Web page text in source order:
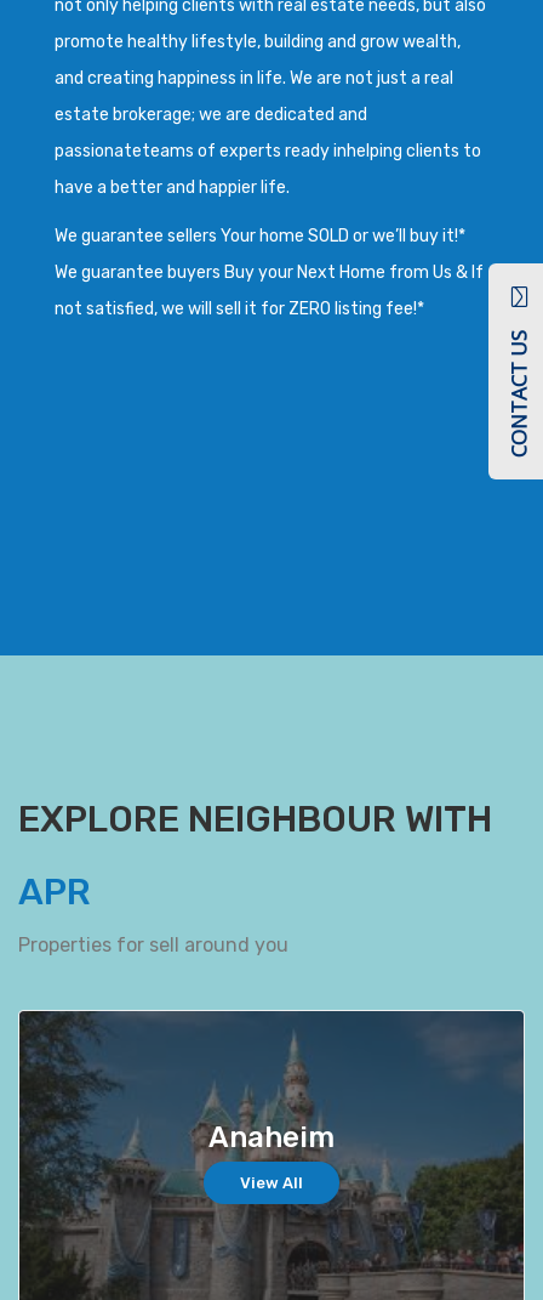
not only helping clients with real estate needs, but also
promote healthy lifestyle, building and grow wealth,
and creating happiness in life. We are not just a real
estate brokerage; we are dedicated and
passionateteams of experts ready inhelping clients to
have a better and happier life.
We guarantee sellers Your home SOLD or we’ll buy it!*
We guarantee buyers Buy your Next Home from Us & If
not satisfied, we will sell it for ZERO listing fee!*
EXPLORE NEIGHBOUR WITH
APR
Properties for sell around you
Anaheim
View All
CONTACT US